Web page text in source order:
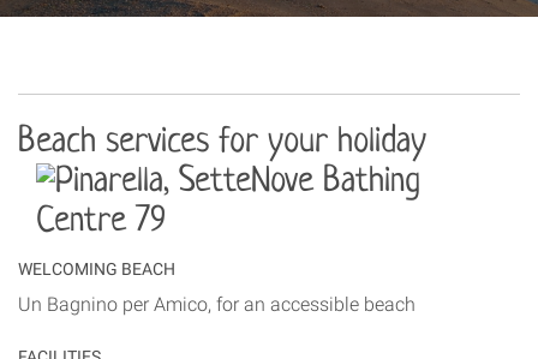
Beach services for your holiday
WELCOMING BEACH
Un Bagnino per Amico, for an accessible beach